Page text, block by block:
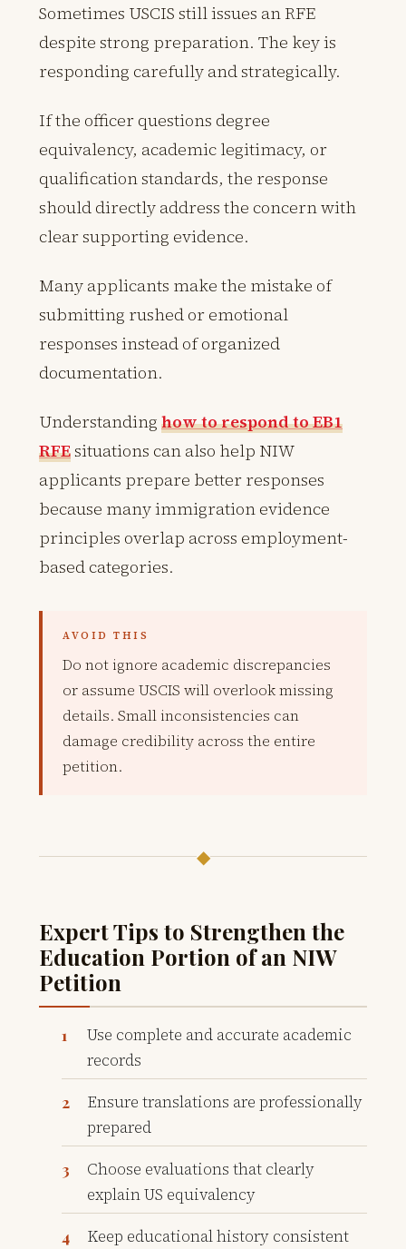
Sometimes USCIS still issues an RFE
despite strong preparation. The key is
responding carefully and strategically.
If the officer questions degree
equivalency, academic legitimacy, or
qualification standards, the response
should directly address the concern with
clear supporting evidence.
Many applicants make the mistake of
submitting rushed or emotional
responses instead of organized
documentation.
Understanding how to respond to EB1
RFE situations can also help NIW
applicants prepare better responses
because many immigration evidence
principles overlap across employment-
based categories.
AVOID THIS
Do not ignore academic discrepancies
or assume USCIS will overlook missing
details. Small inconsistencies can
damage credibility across the entire
petition.
◆
Expert Tips to Strengthen the
Education Portion of an NIW
Petition
Use complete and accurate academic
records
Ensure translations are professionally
prepared
Choose evaluations that clearly
explain US equivalency
Keep educational history consistent